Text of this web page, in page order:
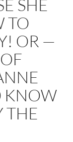
SHE
TO
OR —
KNOW
THE